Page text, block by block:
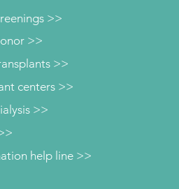
>>
>>
>>
centers >>
>>
help line >>